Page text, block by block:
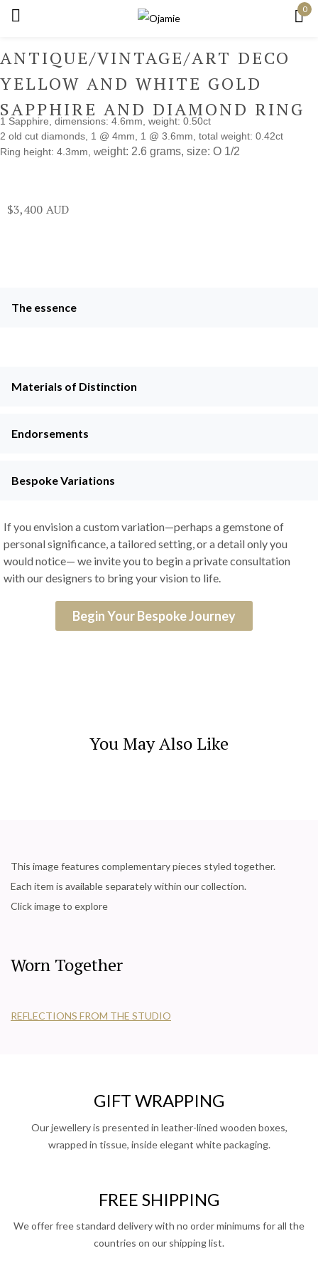
0
ANTIQUE/VINTAGE/ART DECO
YELLOW AND WHITE GOLD
SAPPHIRE AND DIAMOND RING
1 Sapphire, dimensions: 4.6mm, weight: 0.50ct
2 old cut diamonds, 1 @ 4mm, 1 @ 3.6mm, total weight: 0.42ct
Ring height: 4.3mm, weight: 2.6 grams, size: O 1/2
$3,400
The essence
Materials of Distinction
Endorsements
Bespoke Variations
If you envision a custom variation—perhaps a gemstone of
personal significance, a tailored setting, or a detail only you
would notice— we invite you to begin a private consultation
with our designers to bring your vision to life.
Begin Your Bespoke Journey
You May Also Like
This image features complementary pieces styled together.
Each item is available separately within our collection.
Click image to explore
Worn Together
REFLECTIONS FROM THE STUDIO
GIFT WRAPPING
Our jewellery is presented in leather-lined wooden boxes,
wrapped in tissue, inside elegant white packaging.
FREE SHIPPING
We offer free standard delivery with no order minimums for all the
countries on our shipping list.
Remember me Lost password?